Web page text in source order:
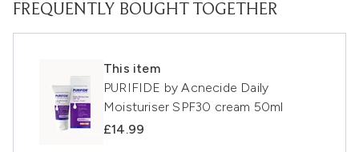
FREQUENTLY BOUGHT TOGETHER
This item
PURIFIDE by Acnecide Daily
Moisturiser SPF30 cream 50ml
£14.99